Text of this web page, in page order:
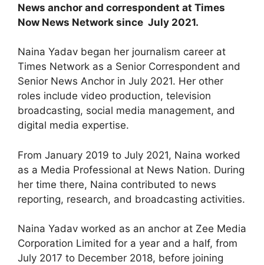
News anchor and correspondent at Times
Now News Network since July 2021.
Naina Yadav began her journalism career at
Times Network as a Senior Correspondent and
Senior News Anchor in July 2021. Her other
roles include video production, television
broadcasting, social media management, and
digital media expertise.
From January 2019 to July 2021, Naina worked
as a Media Professional at News Nation. During
her time there, Naina contributed to news
reporting, research, and broadcasting activities.
Naina Yadav worked as an anchor at Zee Media
Corporation Limited for a year and a half, from
July 2017 to December 2018, before joining